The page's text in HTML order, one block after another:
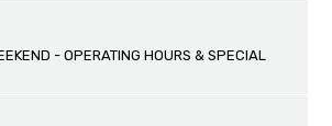
- OPERATING HOURS & SPECIAL